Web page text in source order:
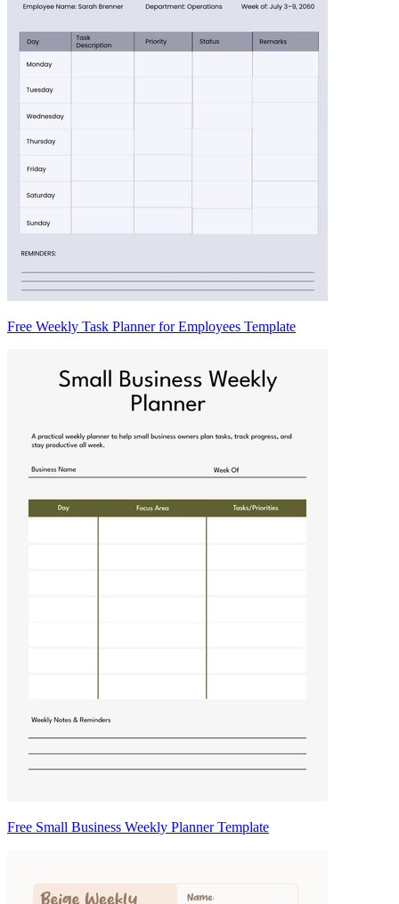
Free Weekly Task Planner for Employees Template
Free Small Business Weekly Planner Template